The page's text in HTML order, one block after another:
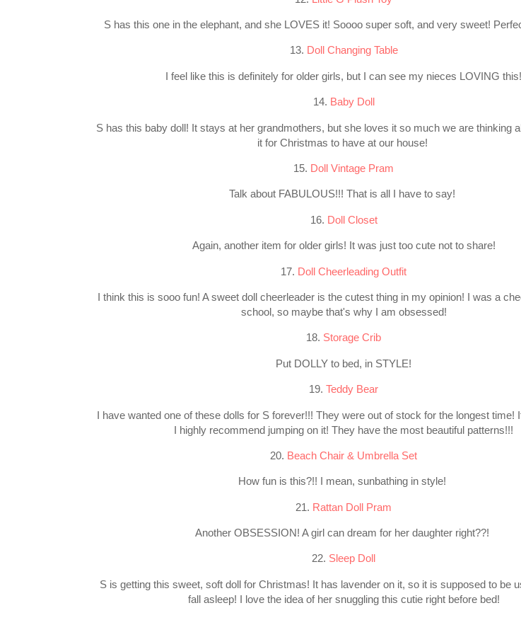
S has this one in the elephant, and she LOVES it! Soooo super soft, and very sweet!
13. Doll Changing Table
I feel like this is definitely for older girls, but I can see my nieces LOVING this!
14. Baby Doll
S has this baby doll! It stays at her grandmothers, but she loves it so much we are thinking
it for Christmas to have at our house!
15. Doll Vintage Pram
Talk about FABULOUS!!! That is all I have to say!
16. Doll Closet
Again, another item for older girls! It was just too cute not to share!
17. Doll Cheerleading Outfit
I think this is sooo fun! A sweet doll cheerleader is the cutest thing in my opinion! I was a
school, so maybe that's why I am obsessed!
18. Storage Crib
Put DOLLY to bed, in STYLE!
19. Teddy Bear
I have wanted one of these dolls for S forever!!! They were out of stock for the longest time!
I highly recommend jumping on it! They have the most beautiful patterns!!!
20. Beach Chair & Umbrella Set
How fun is this?!! I mean, sunbathing in style!
21. Rattan Doll Pram
Another OBSESSION! A girl can dream for her daughter right??!
22. Sleep Doll
S is getting this sweet, soft doll for Christmas! It has lavender on it, so it is supposed to be
fall asleep! I love the idea of her snuggling this cutie right before bed!